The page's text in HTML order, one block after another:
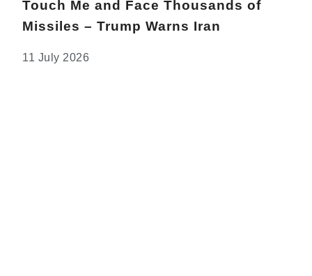
Touch Me and Face Thousands of
Missiles – Trump Warns Iran
11 July 2026